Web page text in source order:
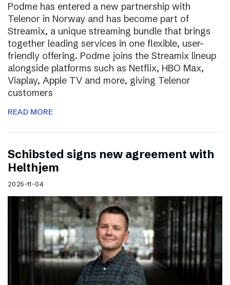
Podme has entered a new partnership with
Telenor in Norway and has become part of
Streamix, a unique streaming bundle that brings
together leading services in one flexible, user-
friendly offering. Podme joins the Streamix lineup
alongside platforms such as Netflix, HBO Max,
Viaplay, Apple TV and more, giving Telenor
customers
READ MORE
Schibsted signs new agreement with
Helthjem
2025-11-04